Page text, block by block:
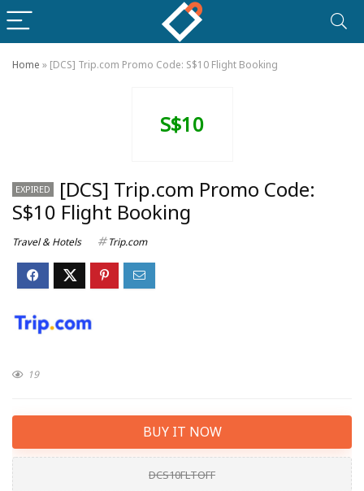
Home » [DCS] Trip.com Promo Code: S$10 Flight Booking
S$10
EXPIRED
[DCS] Trip.com Promo Code:
S$10 Flight Booking
Travel & Hotels Trip.com
19
BUY IT NOW
DCS10FLTOFF